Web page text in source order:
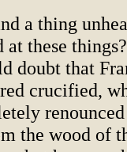
a thing
these
doubt that
crucified,
the wood of